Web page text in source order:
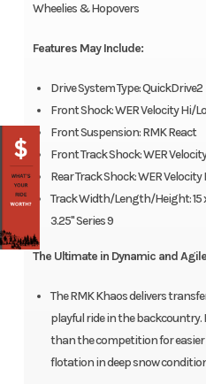
Wheelies & Hopovers
Features May Include:
Drive System Type: QuickDrive2
Front Shock: WER Velocity Hi/Lo
Front Suspension: RMK React
Front Track Shock: WER
Rear Track Shock: WER Velocity
Track Width/Length/Height: 15 x
3.25" Series 9
The Ultimate in Dynamic and
The RMK Khaos delivers
playful ride in the backcountry.
than the competition for
flotation in deep snow